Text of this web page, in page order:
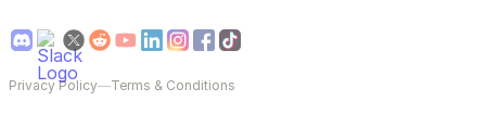
Privacy Policy—Terms & Conditions